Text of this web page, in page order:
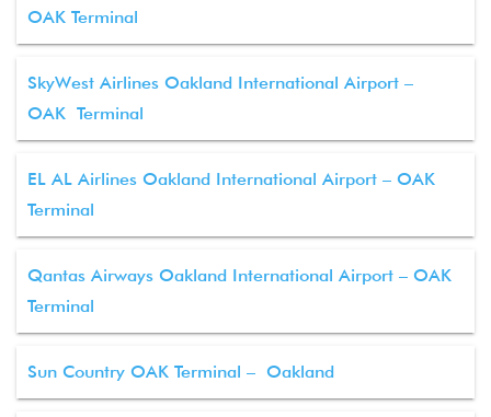
OAK Terminal
SkyWest Airlines Oakland International Airport –
OAK Terminal
EL AL Airlines Oakland International Airport – OAK
Terminal
Qantas Airways Oakland International Airport – OAK
Terminal
Sun Country OAK Terminal – Oakland